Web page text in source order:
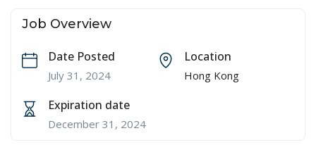
Job Overview
Date Posted
July 31, 2024
Location
Hong Kong
Expiration date
December 31, 2024